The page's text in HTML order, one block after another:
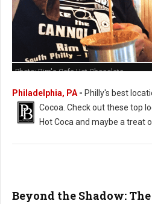
Photo: Rim's Cafe Hot Chocolate
Philadelphia, PA- Philly's best
Cocoa. Check out these top
Hot Coca and maybe a treat
Beyond the Shadow: